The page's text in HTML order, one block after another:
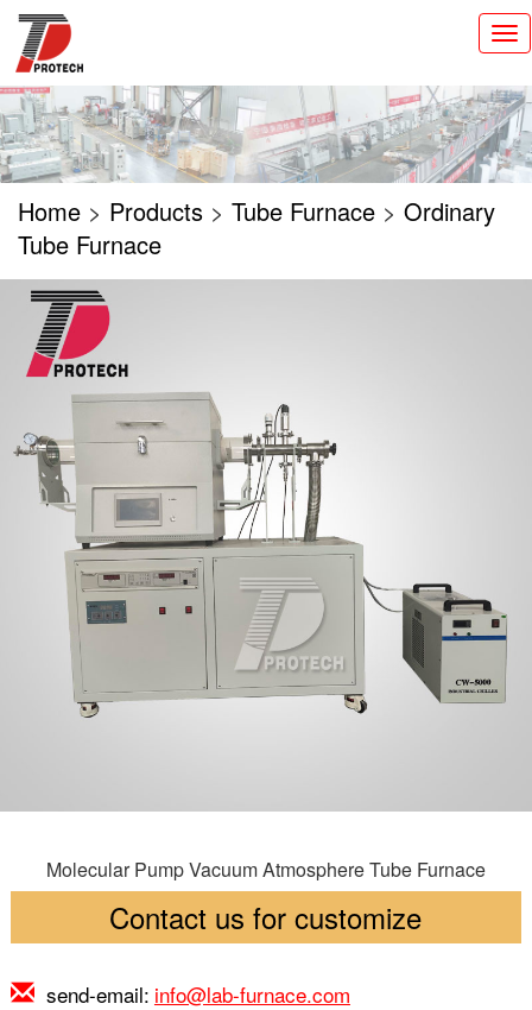
切
换
导
航
Home > Products > Tube Furnace > Ordinary
Tube Furnace
Molecular Pump Vacuum Atmosphere Tube Furnace
Contact us for customize
send-email: info@lab-furnace.com